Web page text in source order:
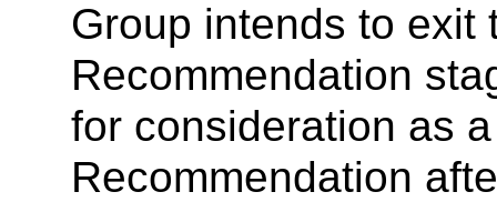
Group intends to exit
Recommendation
for consideration as
Recommendation